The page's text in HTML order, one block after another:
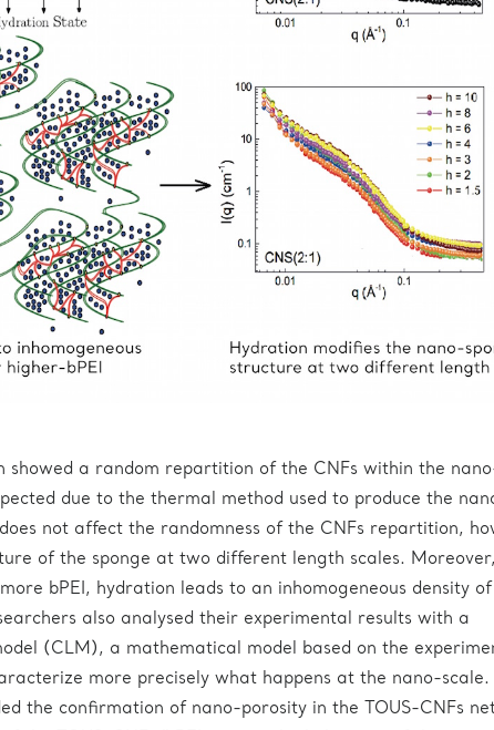
showed a random repartition of the CNFs within the
due to the thermal method used to produce the
not affect the randomness of the CNFs repartition,
of the sponge at two different length scales.
bPEI, hydration leads to an inhomogeneous density
also analysed their experimental results with a
(CLM), a mathematical model based on the
more precisely what happens at the nano-scale.
the confirmation of nano-porosity in the TOUS-CNFs